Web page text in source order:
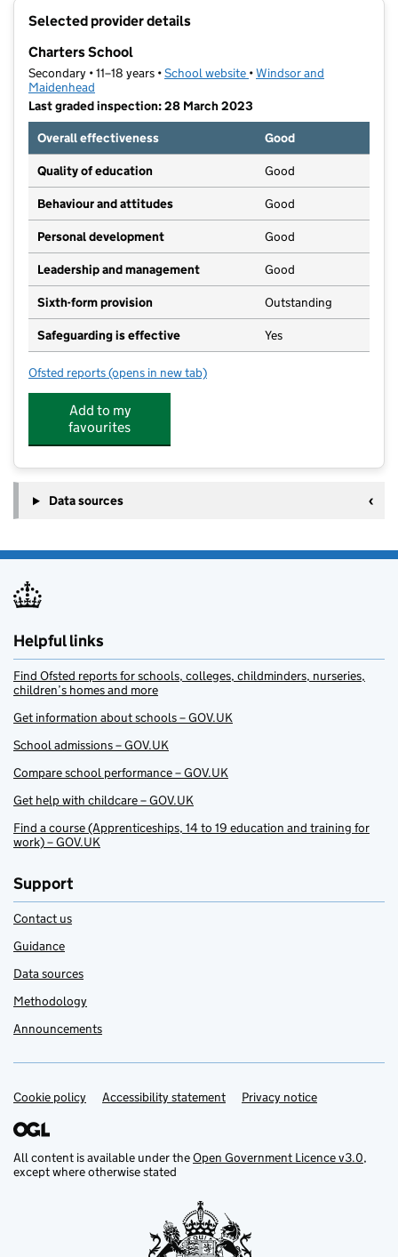
Selected provider details
Charters School
Secondary • 11–18 years •School website (opens in new tab)
•Windsor and
Maidenhead
Last graded inspection: 28 March 2023
Overall effectiveness
Good
Quality of education Good
Behaviour and attitudes Good
Personal development Good
Leadership and management Good
Sixth-form provision Outstanding
Safeguarding is effective Yes
Ofsted reports for Charters School
(opens in new tab)
Add to my
favourites
Data sources
Helpful links
Find Ofsted reports for schools, colleges, childminders, nurseries,
children’s homes and more
Get information about schools – GOV.UK
School admissions – GOV.UK
Compare school performance – GOV.UK
Get help with childcare – GOV.UK
Find a course (Apprenticeships, 14 to 19 education and training for
work) – GOV.UK
Support
Contact us
Guidance
Data sources
Methodology
Announcements
Support links
Cookie policy Accessibility statement Privacy notice
All content is available under theOpen Government Licence v3.0,
except where otherwise stated